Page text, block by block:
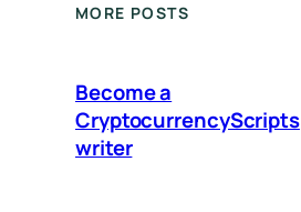
MORE POSTS
Become a
CryptocurrencyScripts
writer